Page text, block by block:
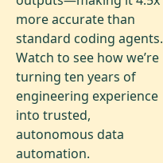
more accurate than
standard coding agents.
Watch to see how we’re
turning ten years of
engineering experience
into trusted,
autonomous data
automation.